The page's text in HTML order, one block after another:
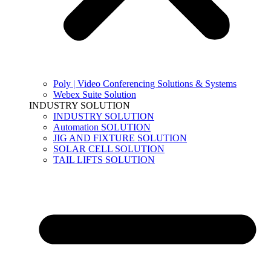
Poly | Video Conferencing Solutions & Systems
Webex Suite Solution
INDUSTRY SOLUTION
INDUSTRY SOLUTION
Automation SOLUTION
JIG AND FIXTURE SOLUTION
SOLAR CELL SOLUTION
TAIL LIFTS SOLUTION